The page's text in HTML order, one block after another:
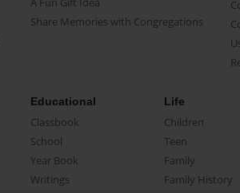
Share Memories with Congregations
Educational
Classbook
School
Year Book
Writings
Life
Children
Teen
Family
Family History